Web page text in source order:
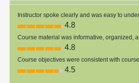
Instructor spoke clearly and was easy to
4.8
Course material was informative, organized,
4.8
Course objectives were consistent with
4.5